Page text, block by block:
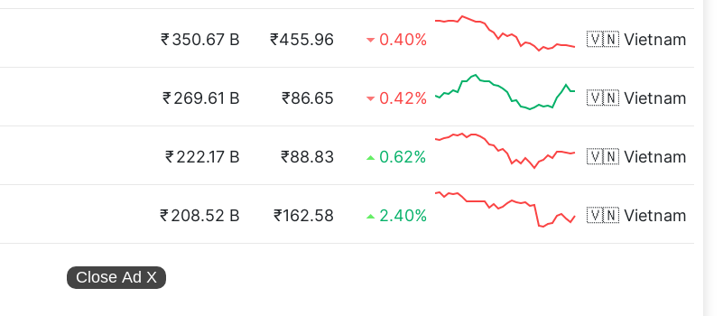
₹350.67 B ₹455.96 0.40% 🇻🇳 Vietnam
₹269.61 B ₹86.65 0.42% 🇻🇳 Vietnam
₹222.17 B ₹88.83 0.62% 🇻🇳 Vietnam
₹208.52 B ₹162.58 2.40% 🇻🇳 Vietnam
Close Ad X